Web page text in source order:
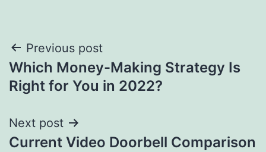
Post
navigation
Previous post
Which Money-Making Strategy Is
Right for You in 2022?
Next post
Current Video Doorbell Comparison